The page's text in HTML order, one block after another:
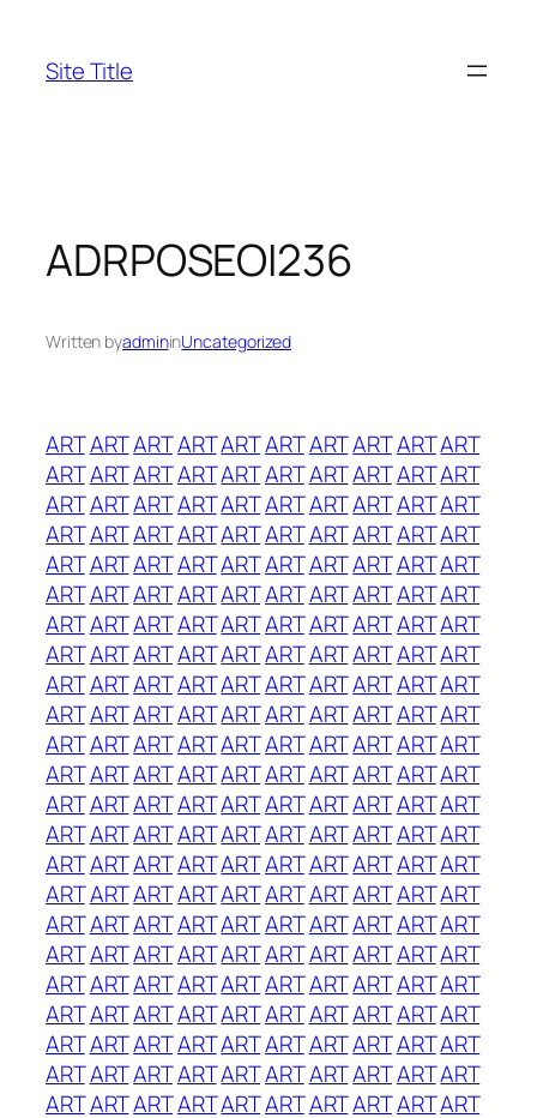
content
Site Title
ADRPOSEOI236
Written byadmininUncategorized
ARTARTARTARTARTARTARTARTARTART
ARTARTARTARTARTARTARTARTARTART
ARTARTARTARTARTARTARTARTARTART
ARTARTARTARTARTARTARTARTARTART
ARTARTARTARTARTARTARTARTARTART
ARTARTARTARTARTARTARTARTARTART
ARTARTARTARTARTARTARTARTARTART
ARTARTARTARTARTARTARTARTARTART
ARTARTARTARTARTARTARTARTARTART
ARTARTARTARTARTARTARTARTARTART
ARTARTARTARTARTARTARTARTARTART
ARTARTARTARTARTARTARTARTARTART
ARTARTARTARTARTARTARTARTARTART
ARTARTARTARTARTARTARTARTARTART
ARTARTARTARTARTARTARTARTARTART
ARTARTARTARTARTARTARTARTARTART
ARTARTARTARTARTARTARTARTARTART
ARTARTARTARTARTARTARTARTARTART
ARTARTARTARTARTARTARTARTARTART
ARTARTARTARTARTARTARTARTARTART
ARTARTARTARTARTARTARTARTARTART
ARTARTARTARTARTARTARTARTARTART
ARTARTARTARTARTARTARTARTARTART